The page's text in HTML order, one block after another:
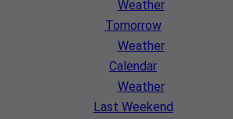
Weather
Tomorrow
Weather
Calendar
Weather
Last Weekend